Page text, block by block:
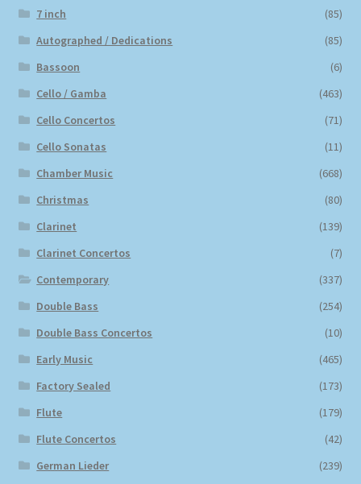
7 inch
(85)
Autographed / Dedications
(85)
Bassoon
(6)
Cello / Gamba
(463)
Cello Concertos
(71)
Cello Sonatas
(11)
Chamber Music
(668)
Christmas
(80)
Clarinet
(139)
Clarinet Concertos
(7)
Contemporary
(337)
Double Bass
(254)
Double Bass Concertos
(10)
Early Music
(465)
Factory Sealed
(173)
Flute
(179)
Flute Concertos
(42)
German Lieder
(239)